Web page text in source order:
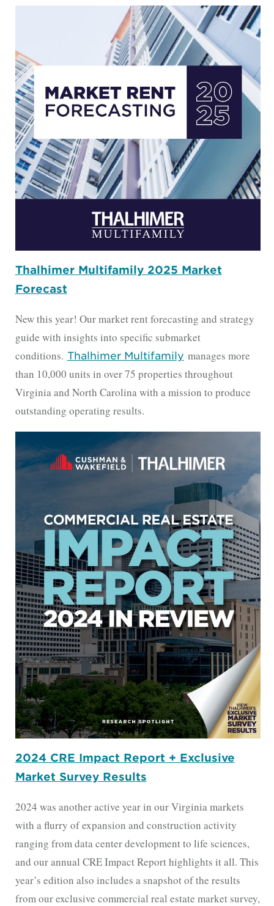
Thalhimer Multifamily 2025 Market
Forecast
New this year! Our market rent forecasting and strategy
guide with insights into specific submarket
conditions. Thalhimer Multifamily manages more
than 10,000 units in over 75 properties throughout
Virginia and North Carolina with a mission to produce
outstanding operating results.
2024 CRE Impact Report + Exclusive
Market Survey Results
2024 was another active year in our Virginia markets
with a flurry of expansion and construction activity
ranging from data center development to life sciences,
and our annual CRE Impact Report highlights it all. This
year’s edition also includes a snapshot of the results
from our exclusive commercial real estate market survey,